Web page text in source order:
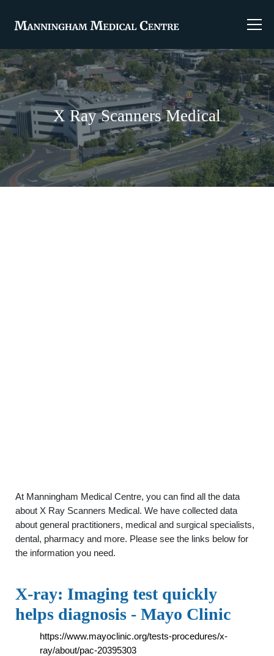
X Ray Scanners Medical
At Manningham Medical Centre, you can find all the data
about X Ray Scanners Medical. We have collected data
about general practitioners, medical and surgical specialists,
dental, pharmacy and more. Please see the links below for
the information you need.
X-ray: Imaging test quickly
helps diagnosis - Mayo Clinic
https://www.mayoclinic.org/tests-procedures/x-
ray/about/pac-20395303